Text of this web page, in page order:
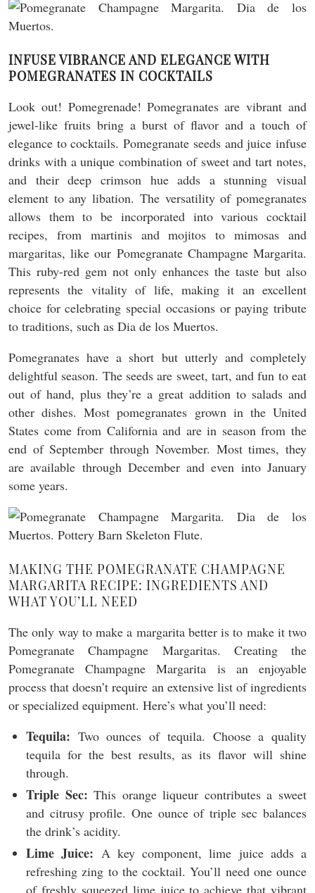
INFUSE VIBRANCE AND ELEGANCE WITH
POMEGRANATES IN COCKTAILS
Look out! Pomegrenade! Pomegranates are vibrant and
jewel-like fruits bring a burst of flavor and a touch of
elegance to cocktails. Pomegranate seeds and juice infuse
drinks with a unique combination of sweet and tart notes,
and their deep crimson hue adds a stunning visual
element to any libation. The versatility of pomegranates
allows them to be incorporated into various cocktail
recipes, from martinis and mojitos to mimosas and
margaritas, like our Pomegranate Champagne Margarita.
This ruby-red gem not only enhances the taste but also
represents the vitality of life, making it an excellent
choice for celebrating special occasions or paying tribute
to traditions, such as Dia de los Muertos.
Pomegranates have a short but utterly and completely
delightful season. The seeds are sweet, tart, and fun to eat
out of hand, plus they’re a great addition to salads and
other dishes. Most pomegranates grown in the United
States come from California and are in season from the
end of September through November. Most times, they
are available through December and even into January
some years.
MAKING THE POMEGRANATE CHAMPAGNE
MARGARITA RECIPE: INGREDIENTS AND
WHAT YOU’LL NEED
The only way to make a margarita better is to make it two
Pomegranate Champagne Margaritas. Creating the
Pomegranate Champagne Margarita is an enjoyable
process that doesn’t require an extensive list of ingredients
or specialized equipment. Here’s what you’ll need:
Tequila: Two ounces of tequila. Choose a quality
tequila for the best results, as its flavor will shine
through.
Triple Sec: This orange liqueur contributes a sweet
and citrusy profile. One ounce of triple sec balances
the drink’s acidity.
Lime Juice: A key component, lime juice adds a
refreshing zing to the cocktail. You’ll need one ounce
of freshly squeezed lime juice to achieve that vibrant